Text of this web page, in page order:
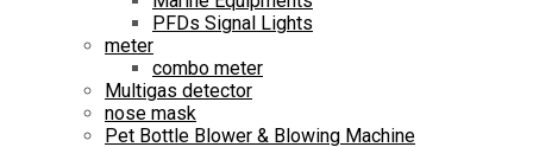
PFDs Signal Lights
meter
combo meter
Multigas detector
nose mask
Pet Bottle Blower & Blowing Machine